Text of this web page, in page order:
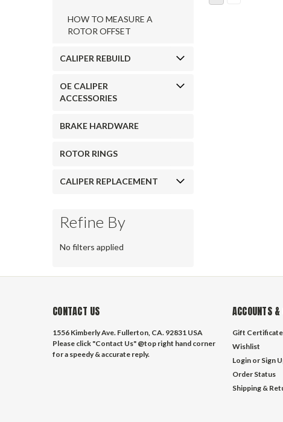
HOW TO MEASURE A
ROTOR OFFSET
CALIPER REBUILD
OE CALIPER
ACCESSORIES
BRAKE HARDWARE
ROTOR RINGS
CALIPER REPLACEMENT
Refine By
No filters applied
CONTACT US
1556 Kimberly Ave. Fullerton, CA. 92831 USA
Please click "Contact Us" @top right hand corner
for a speedy & accurate reply.
ACCOUNTS &
Gift
Wishlist
Login or Sign
Order Status
Shipping &